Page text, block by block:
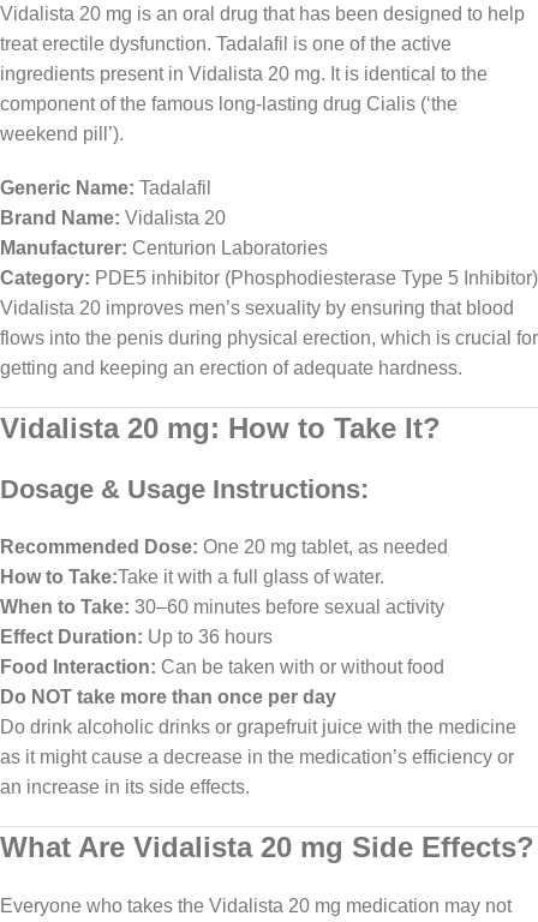
Vidalista 20 mg is an oral drug that has been designed to help
treat erectile dysfunction. Tadalafil is one of the active
ingredients present in Vidalista 20 mg. It is identical to the
component of the famous long-lasting drug Cialis (‘the
weekend pill’).
Generic Name: Tadalafil
Brand Name: Vidalista 20
Manufacturer: Centurion Laboratories
Category: PDE5 inhibitor (Phosphodiesterase Type 5 Inhibitor)
Vidalista 20 improves men’s sexuality by ensuring that blood
flows into the penis during physical erection, which is crucial for
getting and keeping an erection of adequate hardness.
Vidalista 20 mg: How to Take It?
Dosage & Usage Instructions:
Recommended Dose: One 20 mg tablet, as needed
How to Take:Take it with a full glass of water.
When to Take: 30–60 minutes before sexual activity
Effect Duration: Up to 36 hours
Food Interaction: Can be taken with or without food
Do NOT take more than once per day
Do drink alcoholic drinks or grapefruit juice with the medicine
as it might cause a decrease in the medication’s efficiency or
an increase in its side effects.
What Are Vidalista 20 mg Side Effects?
Everyone who takes the Vidalista 20 mg medication may not